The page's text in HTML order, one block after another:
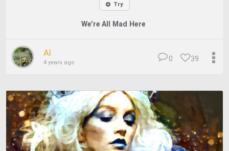
Try
We're All Mad Here
Al
4 years ago 39
0